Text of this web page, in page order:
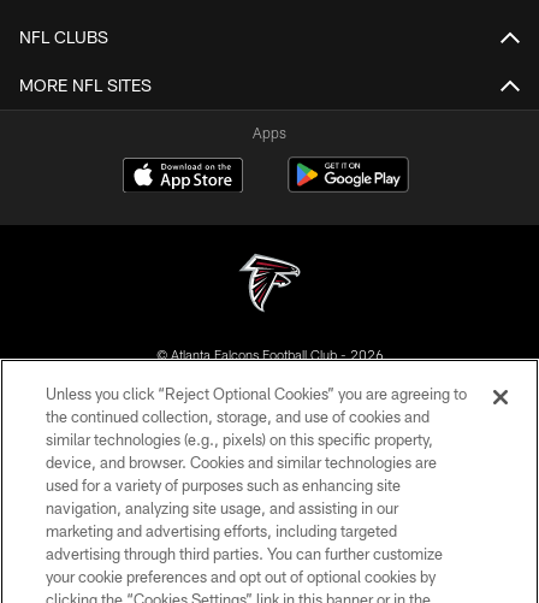
NFL CLUBS
MORE NFL SITES
Apps
© Atlanta Falcons Football Club - 2026
PRIVACY POLICY
EMPLOYMENT
FAQ
MEDIA
ACCESSIBILITY
AD CHOICES
Unless you click “Reject Optional Cookies” you are agreeing to
the continued collection, storage, and use of cookies and
similar technologies (e.g., pixels) on this specific property,
device, and browser. Cookies and similar technologies are
used for a variety of purposes such as enhancing site
navigation, analyzing site usage, and assisting in our
marketing and advertising efforts, including targeted
advertising through third parties. You can further customize
your cookie preferences and opt out of optional cookies by